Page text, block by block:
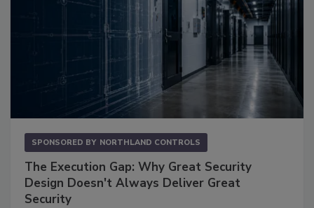
SPONSORED BY NORTHLAND CONTROLS
The Execution Gap: Why Great Security
Design Doesn't Always Deliver Great
Security